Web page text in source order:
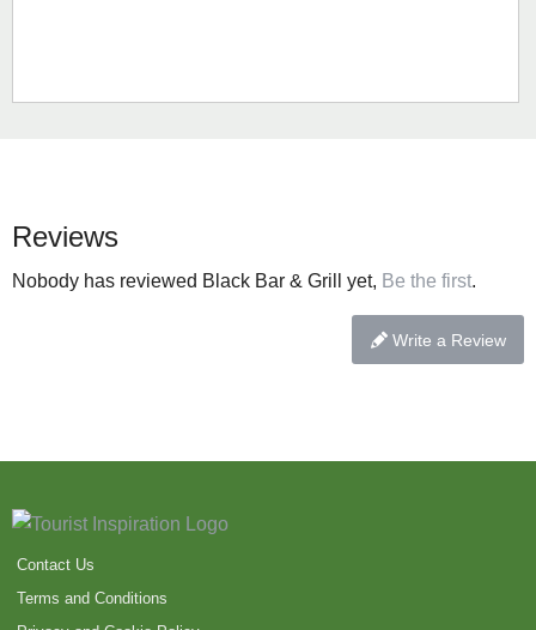
Reviews
Nobody has reviewed Black Bar & Grill yet, Be the first.
Write a Review
Contact Us
Terms and Conditions